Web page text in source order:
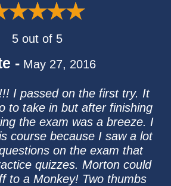
5 out of 5
- May 27, 2016
I passed on the first try. It
to take in but after finishing
the exam was a breeze. I
course because I saw a lot
on the exam that
quizzes. Morton could
to a Monkey! Two thumbs